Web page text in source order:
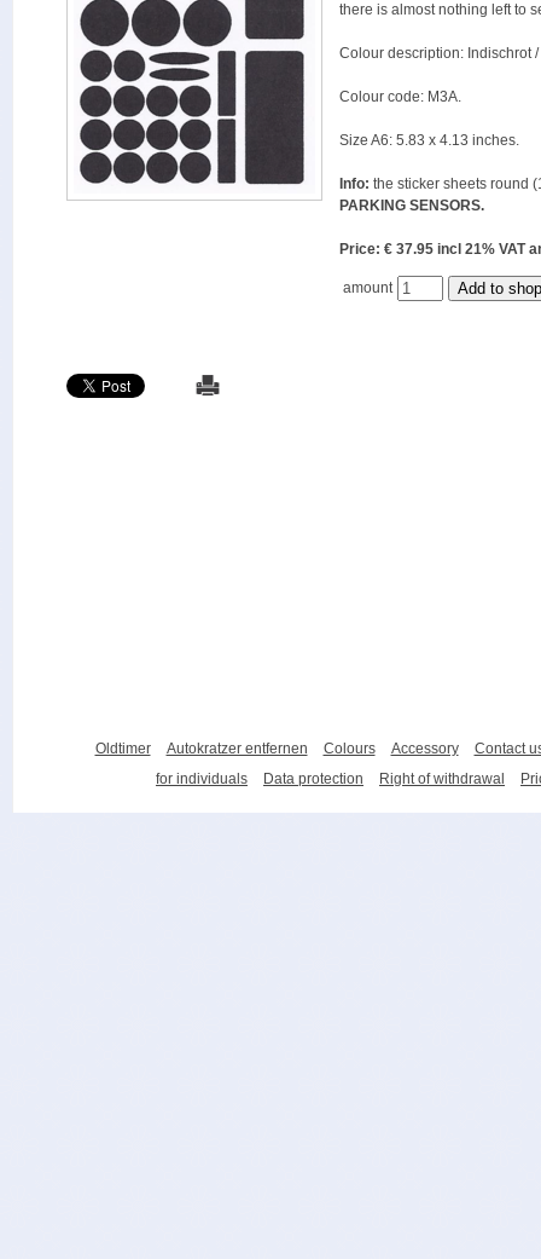
there is almost nothing left to
Colour description: Indischrot
Colour code: M3A.
Size A6: 5.83 x 4.13 inches.
Info: the sticker sheets round
PARKING SENSORS.
Price: € 37.95 incl 21%
amount
Oldtimer Autokratzer entfernen Colours Accessory
Contact
for individuals
Data protection Right of withdrawal